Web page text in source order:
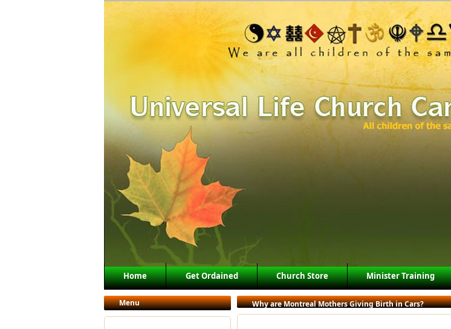
Main menu
Skip to primary content
Skip to secondary content
Home Get Ordained Church Store Minister Training
Menu Why are Montreal Mothers Giving Birth in Cars?